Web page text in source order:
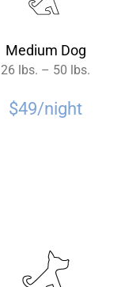
Medium Dog
26 lbs. – 50 lbs.
$49/night